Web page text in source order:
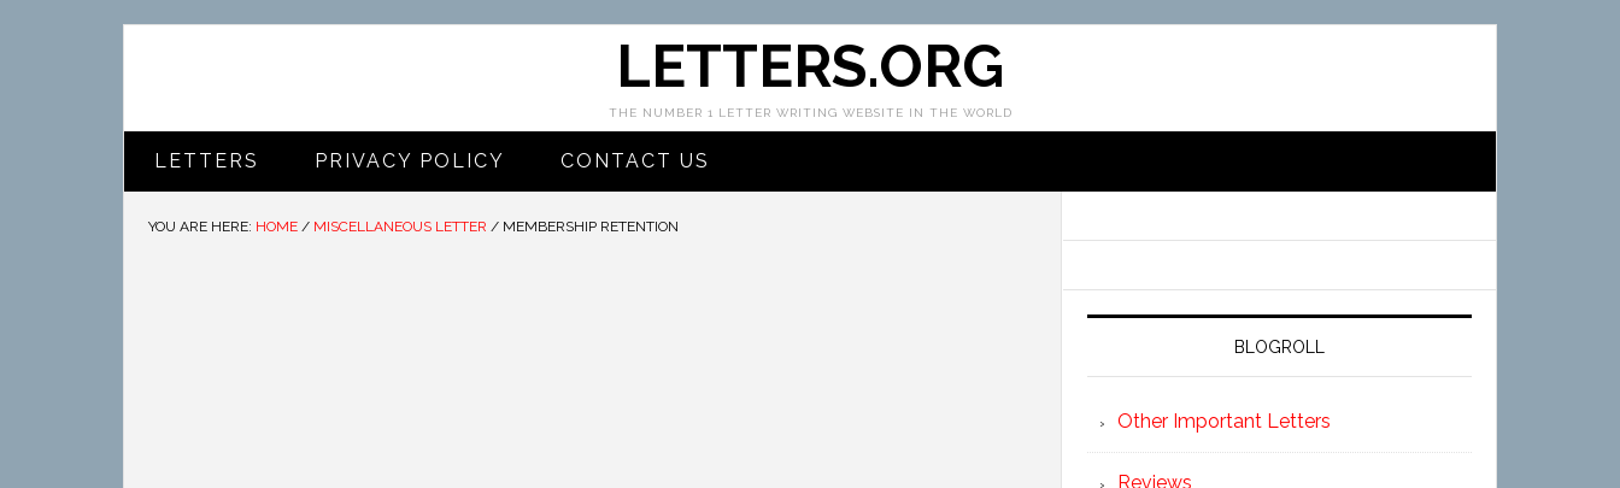
LETTERS.ORG
THE NUMBER 1 LETTER WRITING WEBSITE IN THE WORLD
LETTERS PRIVACY POLICY CONTACT US
YOU ARE HERE: HOME / MISCELLANEOUS LETTER / MEMBERSHIP RETENTION
BLOGROLL
Other Important Letters
Reviews